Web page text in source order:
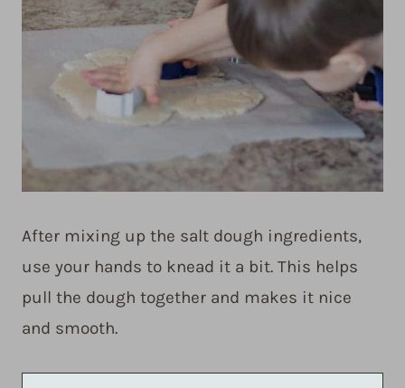
After mixing up the salt dough ingredients,
use your hands to knead it a bit. This helps
pull the dough together and makes it nice
and smooth.